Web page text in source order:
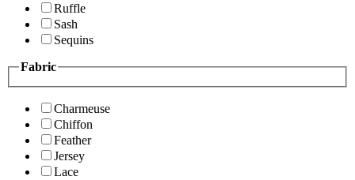
Ruffle
Sash
Sequins
Fabric
Charmeuse
Chiffon
Feather
Jersey
Lace